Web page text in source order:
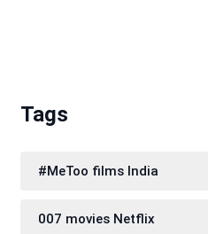
Tags
#MeToo films India
007 movies Netflix